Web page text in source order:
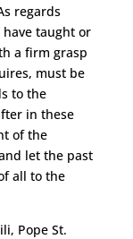
regards
taught or
a firm grasp
must be
to the
in these
of the
let the past
all to the
Pope St.